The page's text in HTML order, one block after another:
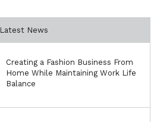
Latest News
Creating a Fashion Business From
Home While Maintaining Work Life
Balance